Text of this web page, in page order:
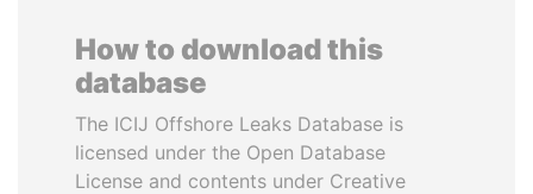
How to download this
database
The ICIJ Offshore Leaks Database is
licensed under the Open Database
License and contents under Creative